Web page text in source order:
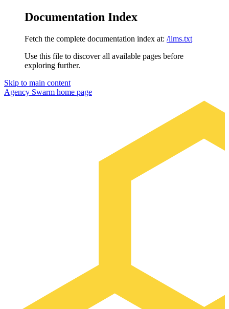
Documentation Index
Fetch the complete documentation index at: /llms.txt
Use this file to discover all available pages before
exploring further.
Skip to main content
Agency Swarm home page